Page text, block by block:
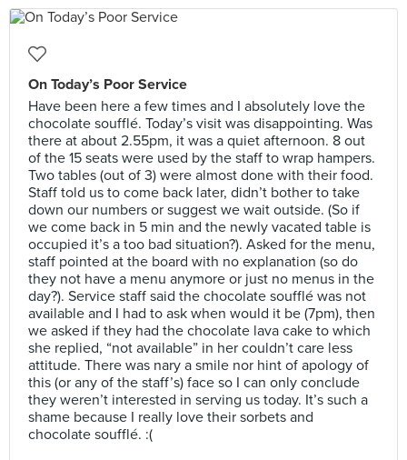
On Today’s Poor Service
Have been here a few times and I absolutely love the
chocolate soufflé. Today’s visit was disappointing. Was
there at about 2.55pm, it was a quiet afternoon. 8 out
of the 15 seats were used by the staff to wrap hampers.
Two tables (out of 3) were almost done with their food.
Staff told us to come back later, didn’t bother to take
down our numbers or suggest we wait outside. (So if
we come back in 5 min and the newly vacated table is
occupied it’s a too bad situation?). Asked for the menu,
staff pointed at the board with no explanation (so do
they not have a menu anymore or just no menus in the
day?). Service staff said the chocolate soufflé was not
available and I had to ask when would it be (7pm), then
we asked if they had the chocolate lava cake to which
she replied, “not available” in her couldn’t care less
attitude. There was nary a smile nor hint of apology of
this (or any of the staff’s) face so I can only conclude
they weren’t interested in serving us today. It’s such a
shame because I really love their sorbets and
chocolate soufflé. :(